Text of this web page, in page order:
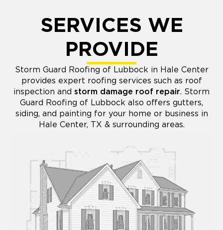
SERVICES WE
PROVIDE
Storm Guard Roofing of Lubbock in Hale Center
provides expert roofing services such as roof
inspection and storm damage roof repair. Storm
Guard Roofing of Lubbock also offers gutters,
siding, and painting for your home or business in
Hale Center, TX & surrounding areas.